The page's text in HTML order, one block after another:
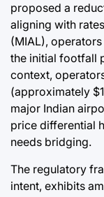
proposed a
aligning with
(MIAL),
the initial footfall
context,
(approximately
major Indian
price differential
needs bridging.
The regulatory
intent, exhibits